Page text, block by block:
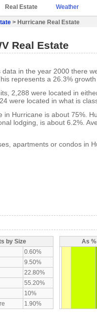
Real Estate Weather
> Hurricane Real Estate
Real Estate
data in the year 2000 there
represents a 26.3%
2,288 were located in
were located in what is
in Hurricane is about 75%.
lodging, is about 6.2%.
apartments or condos in
by Size
0.60%
9.50%
22.80%
55.20%
10%
1.90%
As